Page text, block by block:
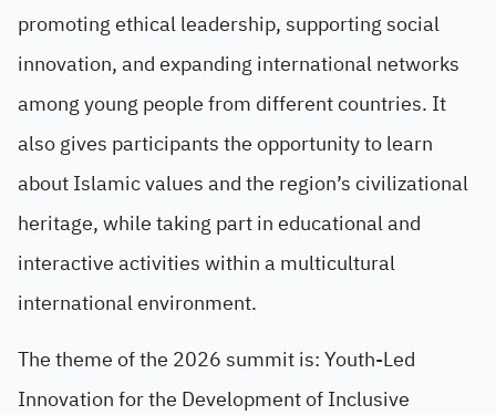
promoting ethical leadership, supporting social
innovation, and expanding international networks
among young people from different countries. It
also gives participants the opportunity to learn
about Islamic values and the region’s civilizational
heritage, while taking part in educational and
interactive activities within a multicultural
international environment.
The theme of the 2026 summit is: Youth-Led
Innovation for the Development of Inclusive